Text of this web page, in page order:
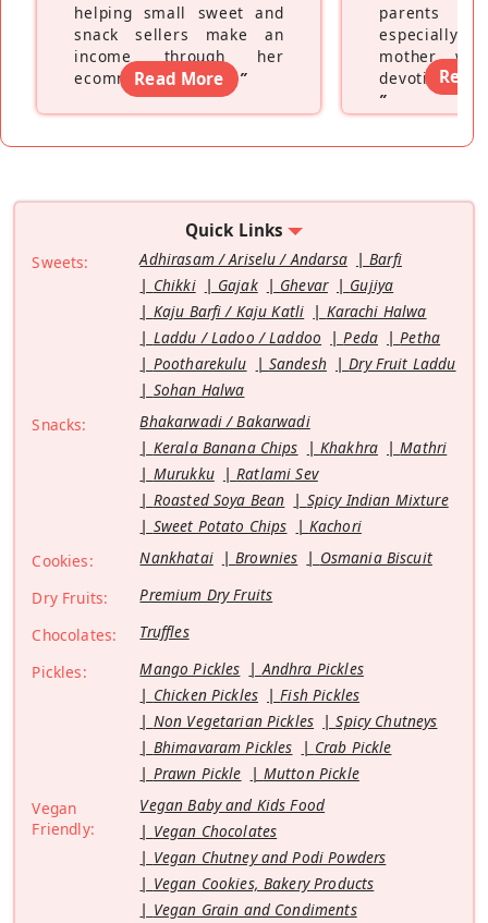
helping small sweet and
snack sellers make an
income through her
ecommerce platform”
Read More
parents
especially a
mother
devoting
”
Read
Quick Links
Sweets: Adhirasam / Ariselu / Andarsa
Barfi
Chikki
Gajak Ghevar
Gujiya
Kaju Barfi / Kaju Katli
Karachi Halwa
Laddu / Ladoo / Laddoo
Peda
Petha
Pootharekulu
Sandesh
Dry Fruit Laddu
Sohan Halwa
Snacks:
Bhakarwadi / Bakarwadi
Kerala Banana Chips
Khakhra
Mathri
Murukku
Ratlami Sev
Roasted Soya Bean
Spicy Indian Mixture
Sweet Potato Chips
Kachori
Cookies:
Nankhatai Brownies
Osmania Biscuit
Dry Fruits:
Premium Dry Fruits
Chocolates:
Truffles
Pickles:
Mango Pickles
Andhra Pickles
Chicken Pickles
Fish Pickles
Non Vegetarian Pickles
Spicy Chutneys
Bhimavaram Pickles
Crab Pickle
Prawn Pickle
Mutton Pickle
Vegan
Friendly:
Vegan Baby and Kids Food
Vegan Chocolates
Vegan Chutney and Podi Powders
Vegan Cookies, Bakery Products
Vegan Grain and Condiments